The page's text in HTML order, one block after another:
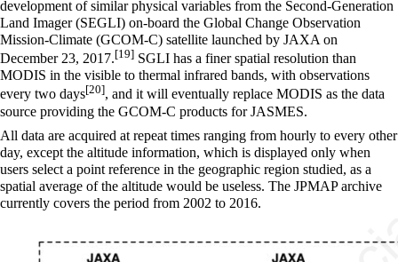
development of similar physical variables from the Second-Generation
Land Imager (SEGLI) on-board the Global Change Observation
Mission-Climate (GCOM-C) satellite launched by JAXA on
December 23, 2017.[19] SGLI has a finer spatial resolution than
MODIS in the visible to thermal infrared bands, with observations
every two days[20], and it will eventually replace MODIS as the data
source providing the GCOM-C products for JASMES.
All data are acquired at repeat times ranging from hourly to every other
day, except the altitude information, which is displayed only when
users select a point reference in the geographic region studied, as a
spatial average of the altitude would be useless. The JPMAP archive
currently covers the period from 2002 to 2016.